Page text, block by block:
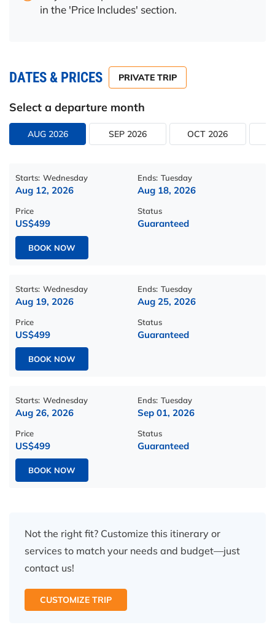
in the 'Price Includes' section.
DATES & PRICES PRIVATE TRIP
Select a departure month
AUG 2026 SEP 2026 OCT 2026
Starts: Wednesday
Aug 12, 2026
Ends: Tuesday
Aug 18, 2026
Price
US$499
Status
Guaranteed
BOOK NOW
Starts: Wednesday
Aug 19, 2026
Ends: Tuesday
Aug 25, 2026
Price
US$499
Status
Guaranteed
BOOK NOW
Starts: Wednesday
Aug 26, 2026
Ends: Tuesday
Sep 01, 2026
Price
US$499
Status
Guaranteed
BOOK NOW
Not the right fit? Customize this itinerary or
services to match your needs and budget—just
contact us!
CUSTOMIZE TRIP